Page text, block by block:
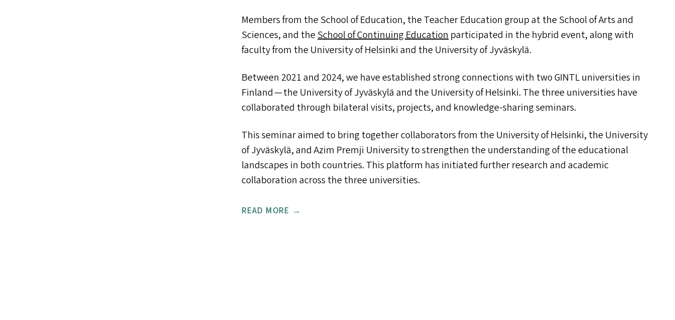
Members from the School of Education, the Teacher Education group at the School of Arts and
Sciences, and theSchool of Continuing Educationparticipated in the hybrid event, along with
faculty from the University of Helsinki and the University of Jyväskylä.
Between 2021 and 2024, we have established strong connections with twoGINTLuniversities in
Finland — the University of Jyväskylä and the University of Helsinki. The three universities have
collaborated through bilateral visits, projects, and knowledge-sharing seminars.
This seminar aimed to bring together collaborators from the University of Helsinki, the University
of Jyväskylä, and Azim Premji University to strengthen the understanding of the educational
landscapes in both countries. This platform has initiated further research and academic
collaboration across the three universities.
READ MORE →